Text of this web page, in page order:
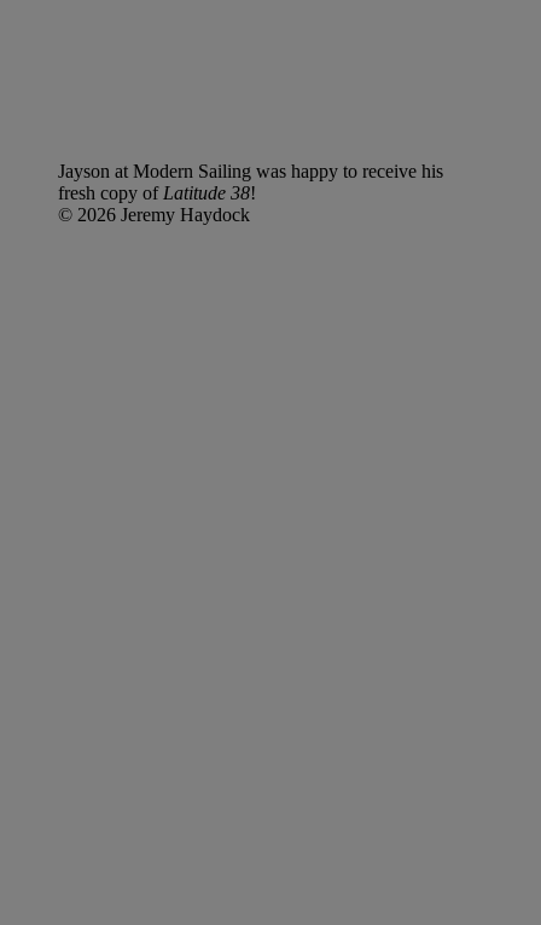
Jayson at Modern Sailing was happy to receive his
fresh copy of Latitude 38!
© 2026 Jeremy Haydock